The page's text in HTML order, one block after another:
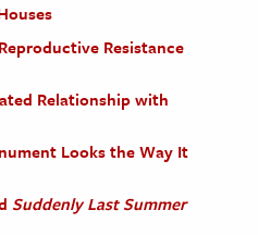
Resistance
Relationship with
Looks the Way It
Suddenly Last Summer